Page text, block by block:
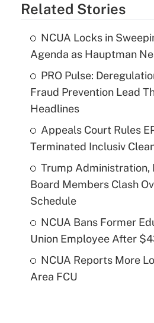
Related Stories
NCUA Locks in
Agenda as Hauptman
PRO Pulse:
Fraud Prevention Lead
Headlines
Appeals Court Rules
Terminated Inclusiv
Trump Administration,
Board Members Clash
Schedule
NCUA Bans Former
Union Employee After
NCUA Reports More
Area FCU